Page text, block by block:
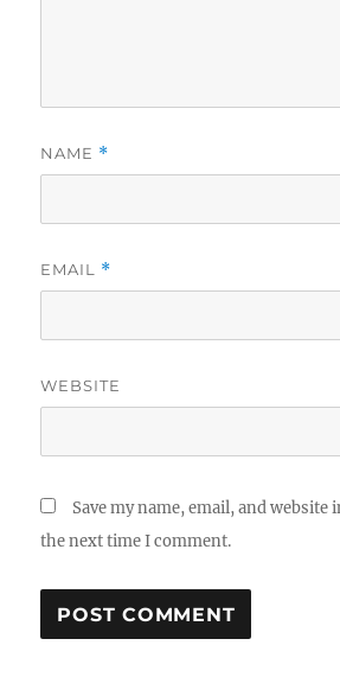
NAME *
EMAIL *
WEBSITE
Save my name, email, and
the next time I comment.